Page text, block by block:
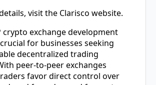
visit the Clarisco website.
crypto exchange development
for businesses seeking
decentralized trading
peer-to-peer exchanges
favor direct control over